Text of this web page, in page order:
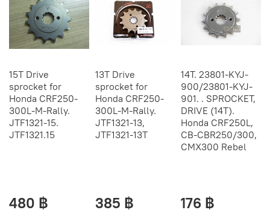
15T Drive
sprocket for
Honda CRF250-
300L-M-Rally.
JTF1321-15.
JTF1321.15
480 ฿
13T Drive
sprocket for
Honda CRF250-
300L-M-Rally.
JTF1321-13,
JTF1321-13Т
385 ฿
14T. 23801-KYJ-
900/23801-KYJ-
901. . SPROCKET,
DRIVE (14T).
Honda CRF250L,
CB-CBR250/300,
CMX300 Rebel
176 ฿